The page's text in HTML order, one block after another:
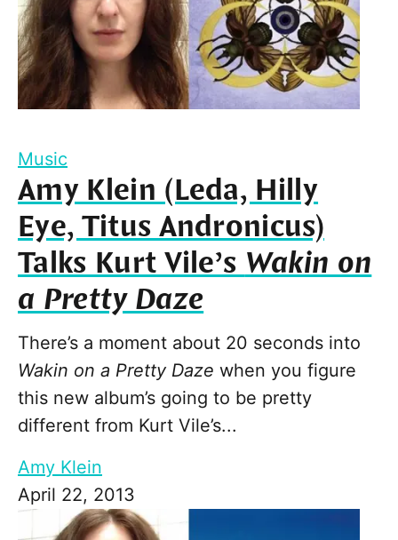
Music
Amy Klein (Leda, Hilly
Eye, Titus Andronicus)
Talks Kurt Vile’sWakin on
a Pretty Daze
There’s a moment about 20 seconds into
Wakin on a Pretty Daze when you figure
this new album’s going to be pretty
different from Kurt Vile’s...
Amy Klein
April 22, 2013